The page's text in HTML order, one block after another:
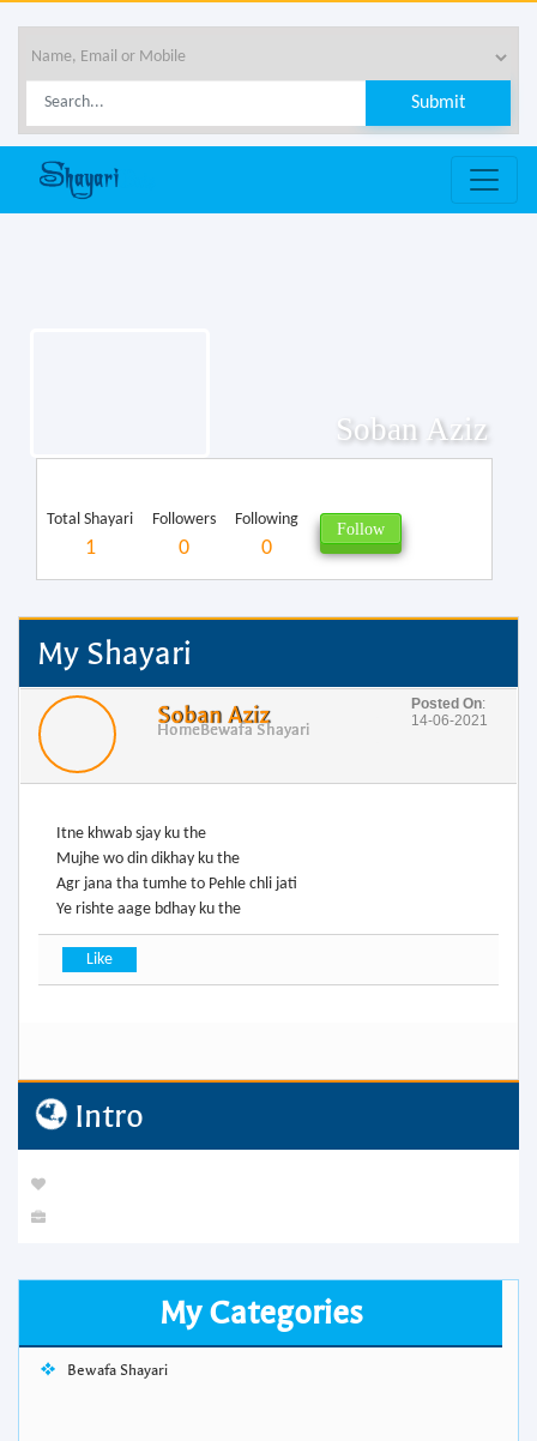
Soban Aziz
Total Shayari
1
Followers
0
Following
0
My Shayari
Soban Aziz
HomeBewafa Shayari
Posted On:
14-06-2021
Itne khwab sjay ku the
Mujhe wo din dikhay ku the
Agr jana tha tumhe to Pehle chli jati
Ye rishte aage bdhay ku the
Intro
My Categories
Bewafa Shayari